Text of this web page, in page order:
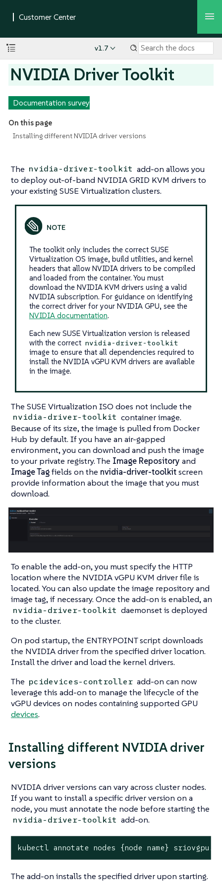
v1.7
NVIDIA Driver Toolkit
Documentation survey
On this page
Installing different NVIDIA driver versions
The nvidia-driver-toolkit add-on allows you
to deploy out-of-band NVIDIA GRID KVM drivers to
your existing SUSE Virtualization clusters.
The toolkit only includes the correct SUSE
Virtualization OS image, build utilities, and kernel
headers that allow NVIDIA drivers to be compiled
and loaded from the container. You must
download the NVIDIA KVM drivers using a valid
NVIDIA subscription. For guidance on identifying
the correct driver for your NVIDIA GPU, see the
NVIDIA documentation.
Each new SUSE Virtualization version is released
with the correct nvidia-driver-toolkit
image to ensure that all dependencies required to
install the NVIDIA vGPU KVM drivers are available
in the image.
The SUSE Virtualization ISO does not include the
nvidia-driver-toolkit container image.
Because of its size, the image is pulled from Docker
Hub by default. If you have an air-gapped
environment, you can download and push the image
to your private registry. The Image Repository and
Image Tagfields on the nvidia-driver-toolkitscreen
provide information about the image that you must
download.
To enable the add-on, you must specify the HTTP
location where the NVIDIA vGPU KVM driver file is
located. You can also update the image repository and
image tag, if necessary. Once the add-on is enabled, an
nvidia-driver-toolkit daemonset is deployed
to the cluster.
On pod startup, the ENTRYPOINT script downloads
the NVIDIA driver from the specified driver location.
Install the driver and load the kernel drivers.
The pcidevices-controller add-on can now
leverage this add-on to manage the lifecycle of the
vGPU devices on nodes containing supported GPU
devices.
Installing different NVIDIA driver
versions
NVIDIA driver versions can vary across cluster nodes.
If you want to install a specific driver version on a
node, you must annotate the node before starting the
nvidia-driver-toolkit add-on.
kubectl annotate nodes {node name}
The add-on installs the specified driver upon starting.